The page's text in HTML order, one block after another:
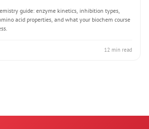
guide: enzyme kinetics, inhibition types,
acid properties, and what your biochem course
12 min read